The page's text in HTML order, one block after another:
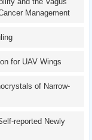
Management
for UAV Wings
of Narrow-
reported Newly